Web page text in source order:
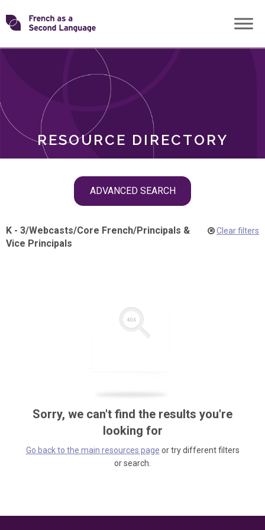
Skip
toTransforming
RESOURCE DIRECTORY
ADVANCED SEARCH
ROLES
K - 3/Webcasts/Core French/Principals &
Vice Principals
Clear filters
Sorry, we can't find the results you're
looking for
Go back to the main resources page or try different filters
or search.